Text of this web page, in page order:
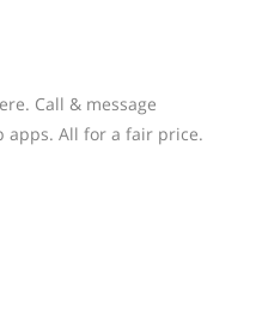
Call & message
apps. All for a fair price.